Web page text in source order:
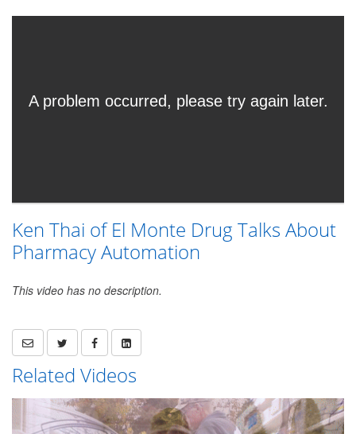
Ken Thai of El Monte Drug Talks About
Pharmacy Automation
This video has no description.
Related Videos